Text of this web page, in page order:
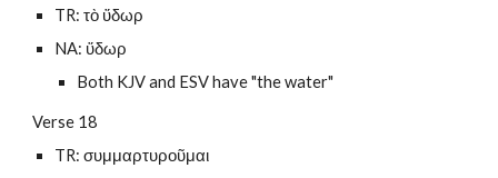
TR: τὸ ὕδωρ
NA: ὕδωρ
Both KJV and ESV have "the water"
Verse 18
TR: συμμαρτυροῦμαι